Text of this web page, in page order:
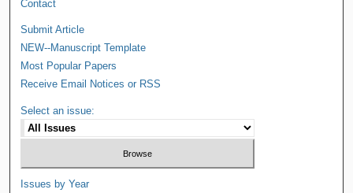
Contact
Submit Article
NEW--Manuscript Template
Most Popular Papers
Receive Email Notices or RSS
Select an issue:
Issues by Year